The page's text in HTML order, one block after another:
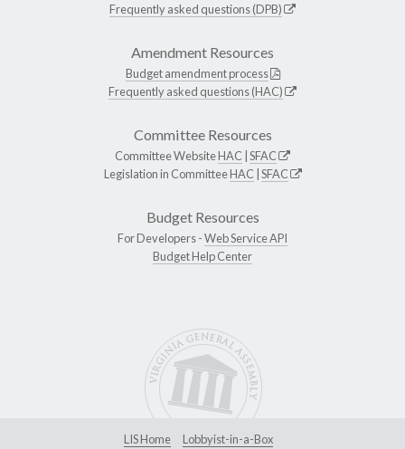
Frequently asked questions (DPB)
Amendment Resources
Budget amendment process
Frequently asked questions (HAC)
Committee Resources
Committee WebsiteHAC SFAC
Legislation in CommitteeHAC SFAC
Budget Resources
For Developers -Web Service API
Budget Help Center
LIS Home Lobbyist-in-a-Box